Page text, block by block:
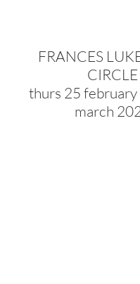
FRANCES
CIRCLE
thurs 25 february
march